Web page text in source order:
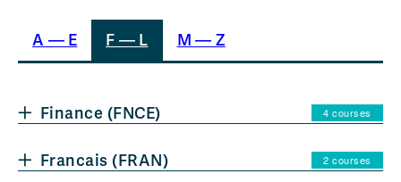
A — E F — L M — Z
Finance (FNCE) 4 courses
Francais (FRAN) 2 courses